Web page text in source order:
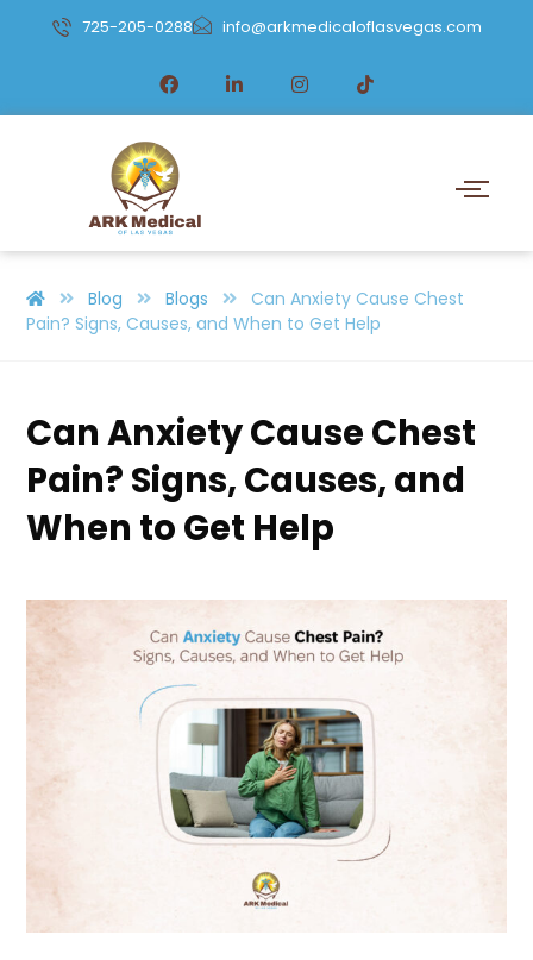
725-205-0288 info@arkmedicaloflasvegas.com
Blog Blogs
Can Anxiety Cause Chest
Pain? Signs, Causes, and When to Get Help
Can Anxiety Cause Chest
Pain? Signs, Causes, and
When to Get Help